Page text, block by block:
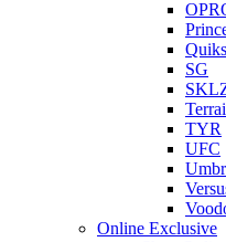
SG
TYR
UFC
Online Exclusive